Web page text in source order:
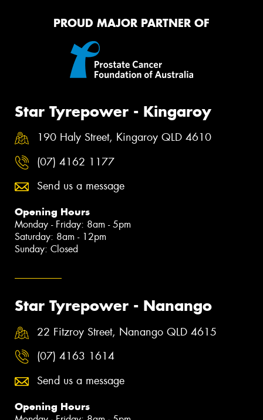
PROUD MAJOR PARTNER OF
Star Tyrepower - Kingaroy
190 Haly Street, Kingaroy QLD 4610
(07) 4162 1177
Send us a message
Opening Hours
Monday - Friday: 8am - 5pm
Saturday: 8am - 12pm
Sunday: Closed
Star Tyrepower - Nanango
22 Fitzroy Street, Nanango QLD 4615
(07) 4163 1614
Send us a message
Opening Hours